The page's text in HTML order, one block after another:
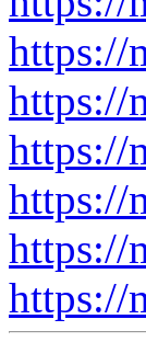
https://
https://
https://
https://
https://
https://